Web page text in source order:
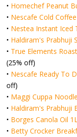
• Homechef Peanut
• Nescafe Cold
• Nestea Instant Iced
• Haldiram's Prabhuji
• True Elements
(25% off)
• Nescafe Ready To
off)
• Maggi Cuppa
• Haldiram's Prabhuji
• Borges Canola Oil
• Betty Crocker